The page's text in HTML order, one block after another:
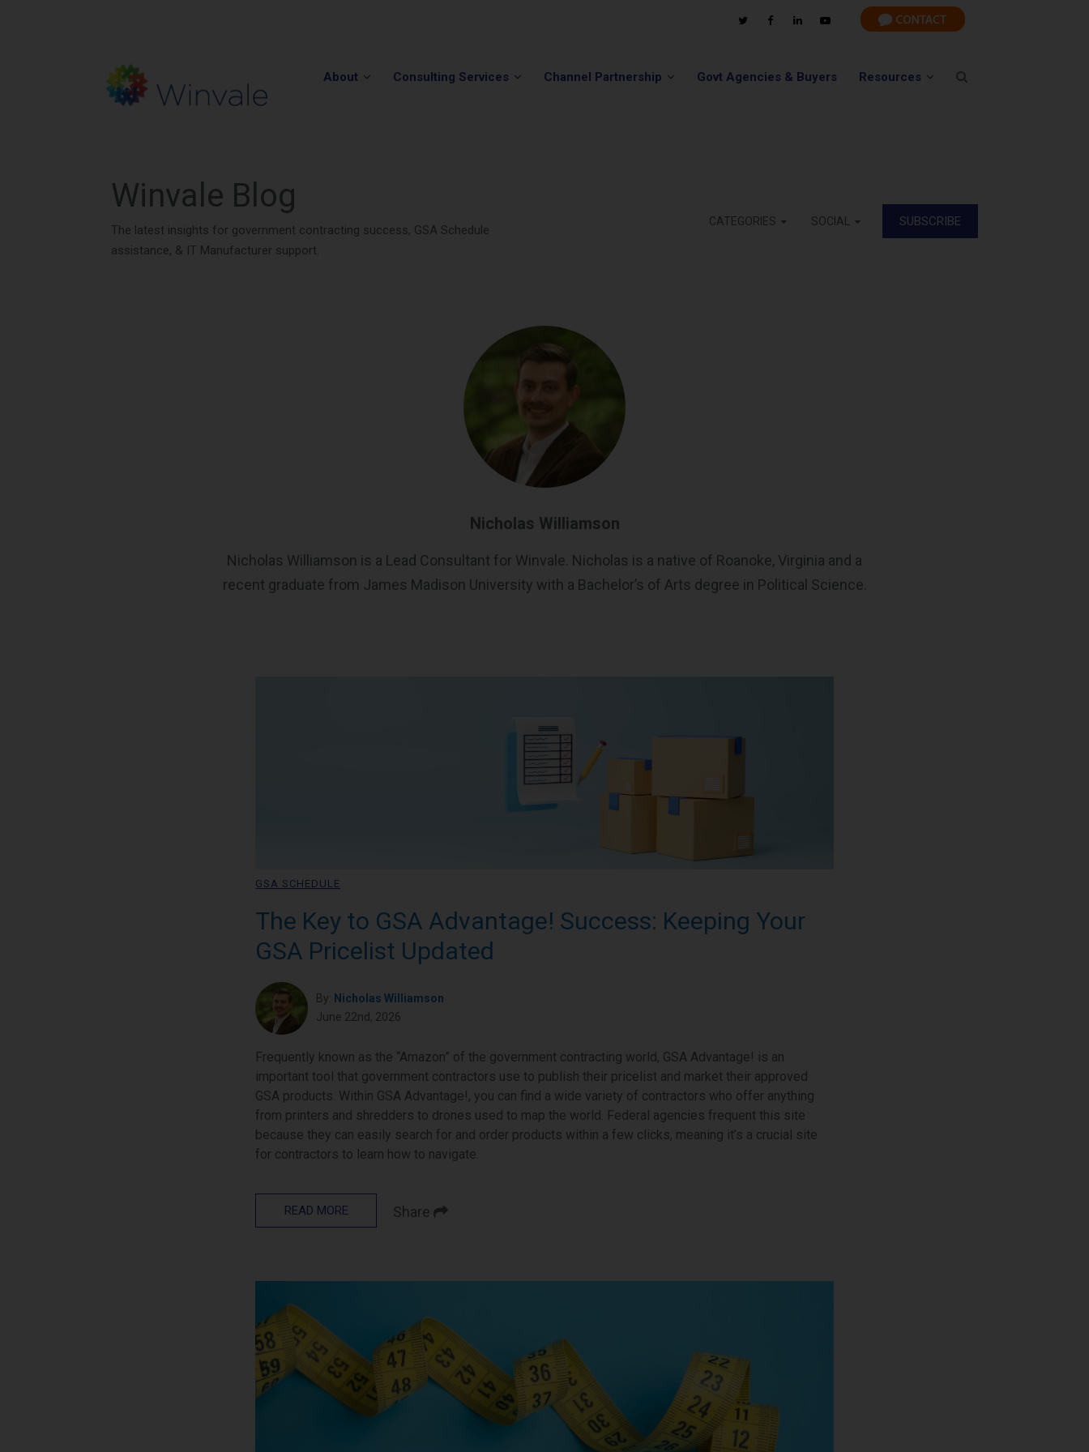
About Consulting Services Channel Partnership Govt Agencies & Buyers Resources
Winvale Blog
The latest insights for government contracting success, GSA Schedule
assistance, & IT Manufacturer support.
CATEGORIES SOCIAL SUBSCRIBE
Nicholas Williamson
Nicholas Williamson is a Lead Consultant for Winvale. Nicholas is a native of Roanoke, Virginia and a
recent graduate from James Madison University with a Bachelor’s of Arts degree in Political Science.
GSA SCHEDULE
The Key to GSA Advantage! Success: Keeping Your
GSA Pricelist Updated
By: Nicholas Williamson
June 22nd, 2026
Frequently known as the “Amazon” of the government contracting world, GSA Advantage! is an
important tool that government contractors use to publish their pricelist and market their approved
GSA products. Within GSA Advantage!, you can find a wide variety of contractors who offer anything
from printers and shredders to drones used to map the world. Federal agencies frequent this site
because they can easily search for and order products within a few clicks, meaning it’s a crucial site
for contractors to learn how to navigate.
READ MORE Share